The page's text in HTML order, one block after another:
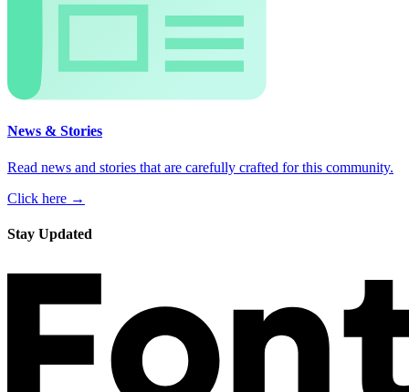
News & Stories
Read news and stories that are carefully crafted for this community.
Click here →
Stay Updated